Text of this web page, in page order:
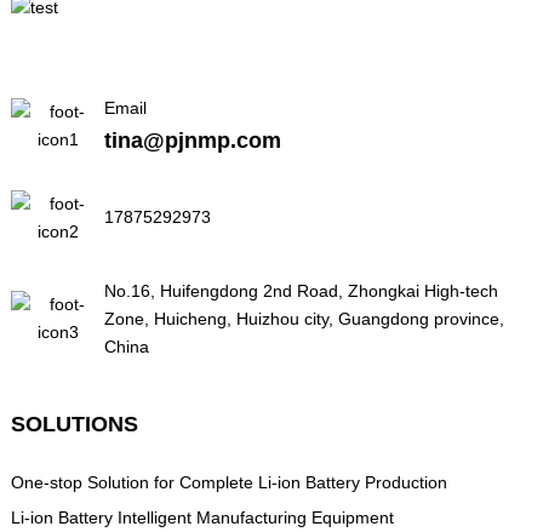
Email
tina@pjnmp.com
17875292973
No.16, Huifengdong 2nd Road, Zhongkai High-tech
Zone, Huicheng, Huizhou city, Guangdong province,
China
SOLUTIONS
One-stop Solution for Complete Li-ion Battery Production
Li-ion Battery Intelligent Manufacturing Equipment